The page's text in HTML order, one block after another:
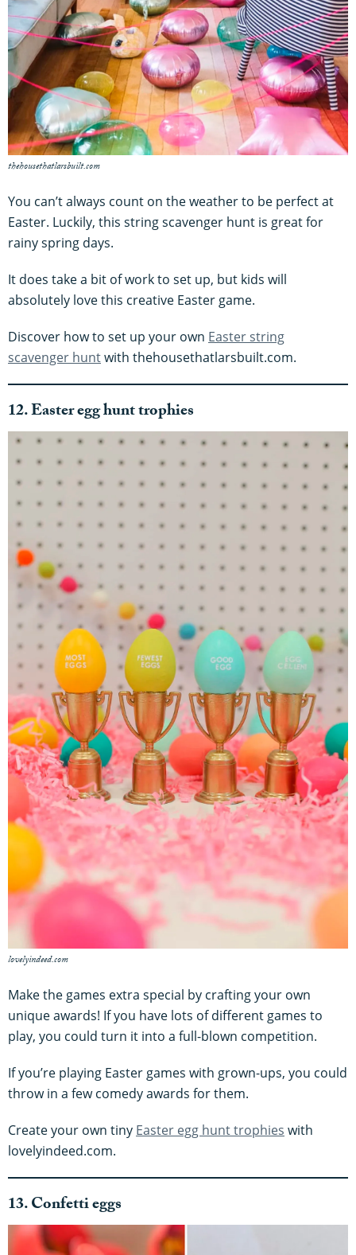
thehousethatlarsbuilt.com
You can’t always count on the weather to be perfect at
Easter. Luckily, this string scavenger hunt is great for
rainy spring days.
It does take a bit of work to set up, but kids will
absolutely love this creative Easter game.
Discover how to set up your own Easter string
scavenger huntwith thehousethatlarsbuilt.com.
12. Easter egg hunt trophies
lovelyindeed.com
Make the games extra special by crafting your own
unique awards! If you have lots of different games to
play, you could turn it into a full-blown competition.
If you’re playing Easter games with grown-ups, you could
throw in a few comedy awards for them.
Create your own tiny Easter egg hunt trophies with
lovelyindeed.com.
13. Confetti eggs